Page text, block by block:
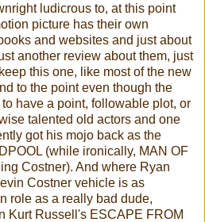
ludicrous to, at this point
picture has their own
and websites and just about
another review about them, just
this one, like most of the new
to the point even though the
have a point, followable plot, or
talented old actors and one
got his mojo back as the
(while ironically, MAN OF
Costner). And where Ryan
Costner vehicle is as
role as a really bad dude,
Kurt Russell's ESCAPE FROM